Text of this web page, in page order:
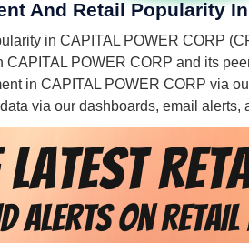
And Retail Popularity In
in CAPITAL POWER CORP
POWER CORP and its
in CAPITAL POWER CORP via
via our dashboards, email alerts,